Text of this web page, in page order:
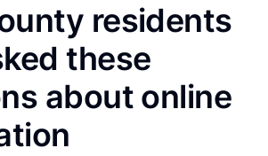
residents
these
about online